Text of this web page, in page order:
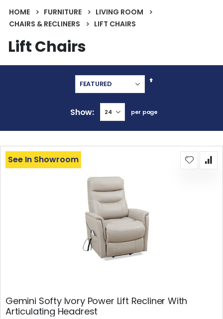
HOME FURNITURE
LIVING ROOM
CHAIRS & RECLINERS
LIFT CHAIRS
Lift Chairs
Set
Show per page
Gemini Softy Ivory Power Lift Recliner With
Articulating Headrest
See In Showroom